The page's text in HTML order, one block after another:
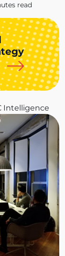
read
Intelligence